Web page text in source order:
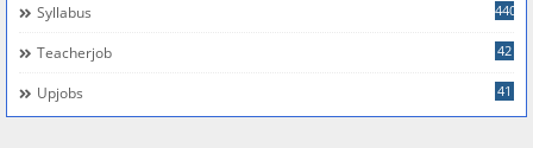
Syllabus 440
Teacherjob 42
Upjobs 41